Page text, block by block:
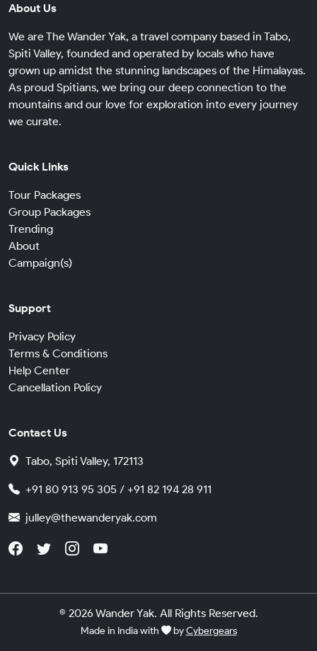
About Us
We are The Wander Yak, a travel company based in Tabo,
Spiti Valley, founded and operated by locals who have
grown up amidst the stunning landscapes of the Himalayas.
As proud Spitians, we bring our deep connection to the
mountains and our love for exploration into every journey
we curate.
Quick Links
Tour Packages
Group Packages
Trending
About
Campaign(s)
Support
Privacy Policy
Terms & Conditions
Help Center
Cancellation Policy
Contact Us
Tabo, Spiti Valley, 172113
+91 80 913 95 305 / +91 82 194 28 911
julley@thewanderyak.com
© 2026 Wander Yak. All Rights Reserved.
Made in India with byCybergears